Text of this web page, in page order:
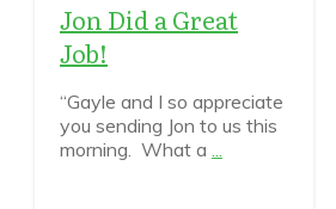
Jon Did a Great
Job!
“Gayle and I so appreciate
you sending Jon to us this
morning. What a ...